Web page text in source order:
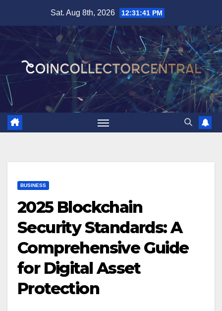
content
Sat. Aug 8th, 2026 12:31:42 PM
BUSINESS
2025 Blockchain
Security Standards: A
Comprehensive Guide
for Digital Asset
Protection